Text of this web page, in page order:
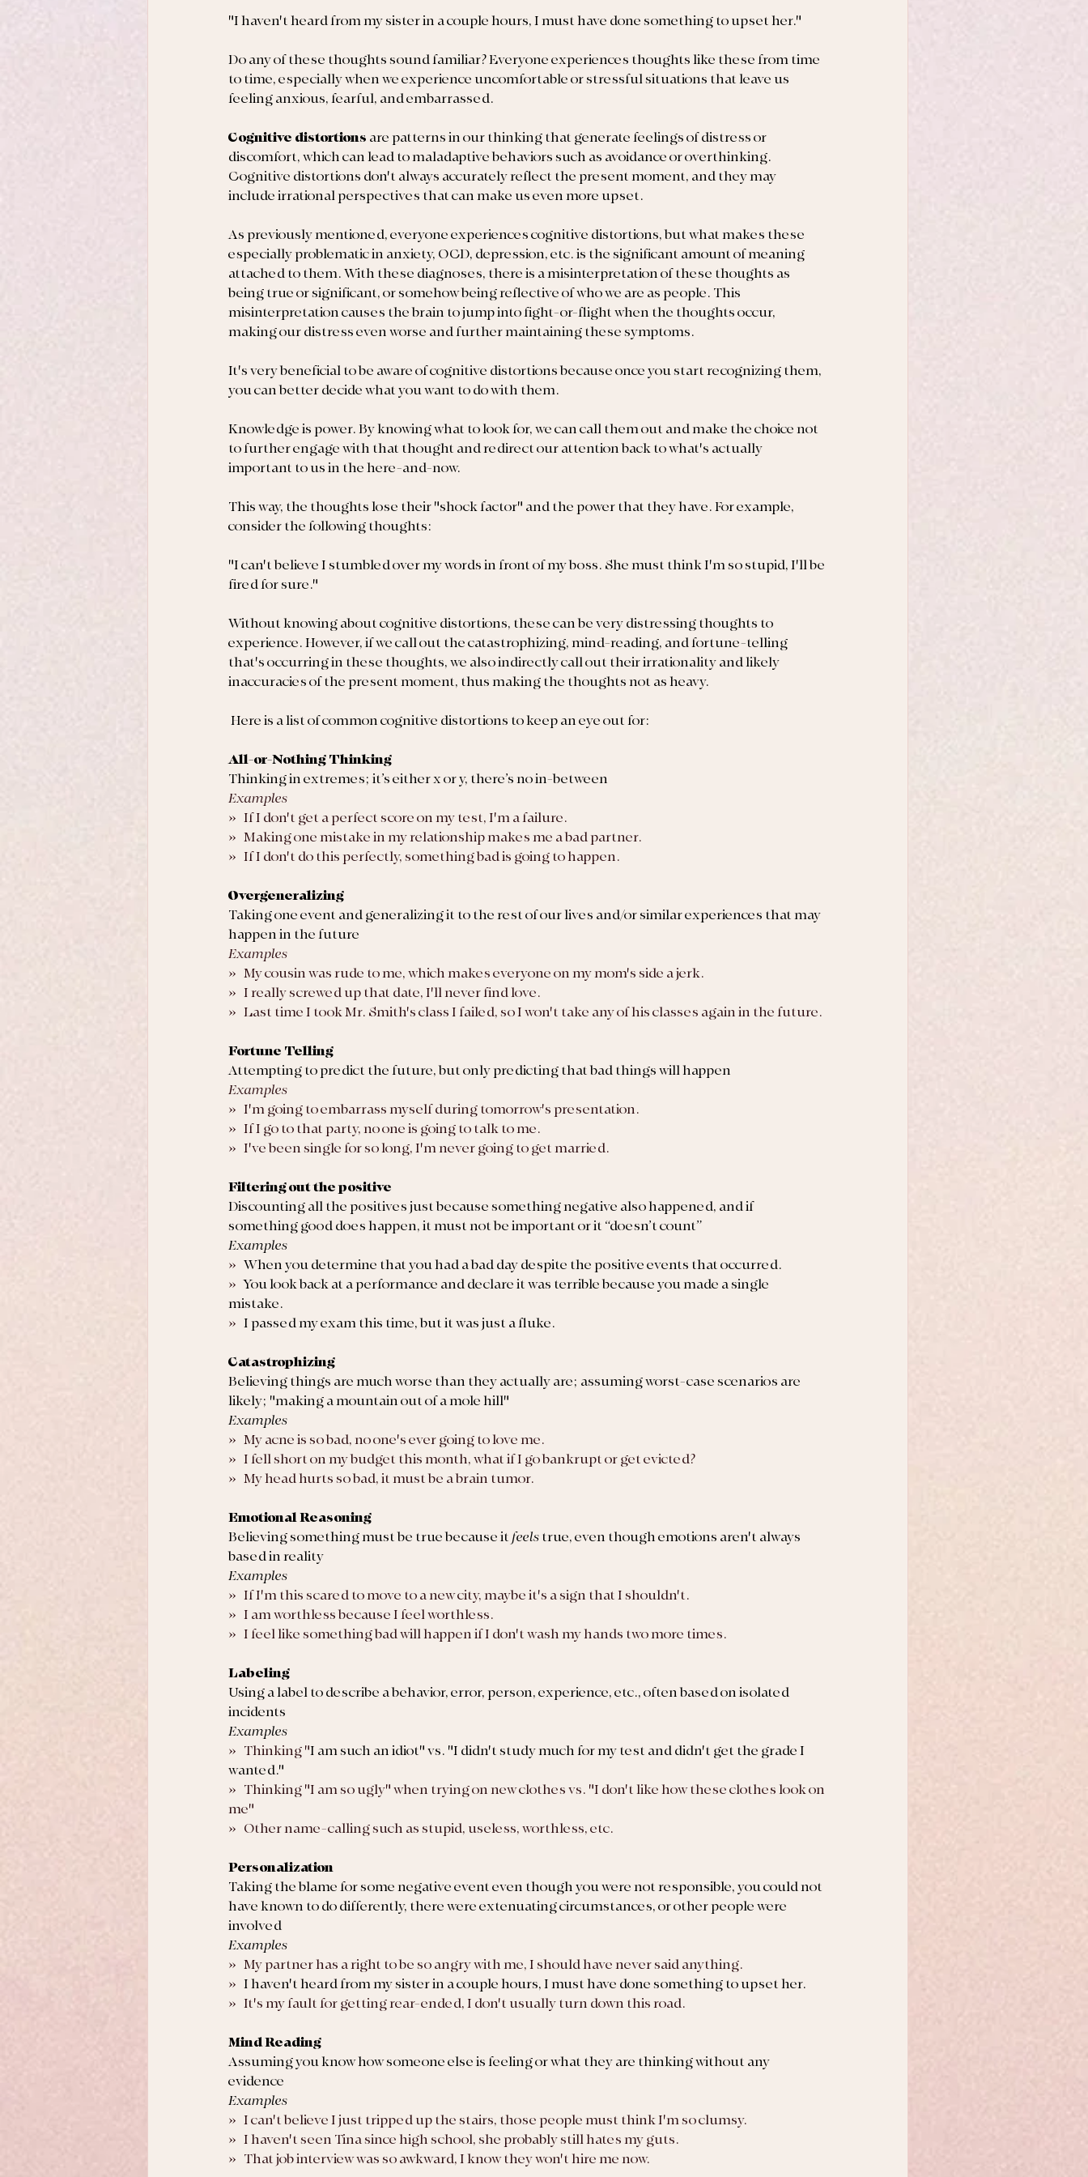
"I haven't heard from my sister in a couple hours, I must have done something to upset her."
Do any of these thoughts sound familiar? Everyone experiences thoughts like these from time
to time, especially when we experience uncomfortable or stressful situations that leave us
feeling anxious, fearful, and embarrassed.
Cognitive distortions are patterns in our thinking that generate feelings of distress or
discomfort, which can lead to maladaptive behaviors such as avoidance or overthinking.
Cognitive distortions don't always accurately reflect the present moment, and they may
include irrational perspectives that can make us even more upset.
As previously mentioned, everyone experiences cognitive distortions, but what makes these
especially problematic in anxiety, OCD, depression, etc. is the significant amount of meaning
attached to them. With these diagnoses, there is a misinterpretation of these thoughts as
being true or significant, or somehow being reflective of who we are as people. This
misinterpretation causes the brain to jump into fight-or-flight when the thoughts occur,
making our distress even worse and further maintaining these symptoms.
It's very beneficial to be aware of cognitive distortions because once you start recognizing them,
you can better decide what you want to do with them.
Knowledge is power. By knowing what to look for, we can call them out and make the choice not
to further engage with that thought and redirect our attention back to what's actually
important to us in the here-and-now.
This way, the thoughts lose their "shock factor" and the power that they have. For example,
consider the following thoughts:
"I can't believe I stumbled over my words in front of my boss. She must think I'm so stupid, I'll be
fired for sure."
Without knowing about cognitive distortions, these can be very distressing thoughts to
experience. However, if we call out the catastrophizing, mind-reading, and fortune-telling
that's occurring in these thoughts, we also indirectly call out their irrationality and likely
inaccuracies of the present moment, thus making the thoughts not as heavy.
Here is a list of common cognitive distortions to keep an eye out for:
All-or-Nothing Thinking
Thinking in extremes; it’s either x or y, there’s no in-between
Examples
»   If I don't get a perfect score on my test, I'm a failure.
»   Making one mistake in my relationship makes me a bad partner.
»   If I don't do this perfectly, something bad is going to happen.
Overgeneralizing
Taking one event and generalizing it to the rest of our lives and/or similar experiences that may
happen in the future
Examples
»   My cousin was rude to me, which makes everyone on my mom's side a jerk.
»   I really screwed up that date, I'll never find love.
»   Last time I took Mr. Smith's class I failed, so I won't take any of his classes again in the future.
Fortune Telling
Attempting to predict the future, but only predicting that bad things will happen
Examples
»   I'm going to embarrass myself during tomorrow's presentation.
»   If I go to that party, no one is going to talk to me.
»   I've been single for so long, I'm never going to get married.
Filtering out the positive
Discounting all the positives just because something negative also happened, and if
something good does happen, it must not be important or it “doesn’t count”
Examples
» When you determine that you had a bad day despite the positive events that occurred.
» You look back at a performance and declare it was terrible because you made a single
mistake.
» I passed my exam this time, but it was just a fluke.
Catastrophizing
Believing things are much worse than they actually are; assuming worst-case scenarios are
likely; "making a mountain out of a mole hill"
Examples
»   My acne is so bad, no one's ever going to love me.
»   I fell short on my budget this month, what if I go bankrupt or get evicted?
»   My head hurts so bad, it must be a brain tumor.
Emotional Reasoning
Believing something must be true because it feels true, even though emotions aren't always
based in reality
Examples
»   If I'm this scared to move to a new city, maybe it's a sign that I shouldn't.
»   I am worthless because I feel worthless.
»   I feel like something bad will happen if I don't wash my hands two more times.
Labeling
Using a label to describe a behavior, error, person, experience, etc., often based on isolated
incidents
Examples
»   Thinking "I am such an idiot" vs. "I didn't study much for my test and didn't get the grade I
wanted."
»   Thinking "I am so ugly" when trying on new clothes vs. "I don't like how these clothes look on
me"
»   Other name-calling such as stupid, useless, worthless, etc.
Personalization
Taking the blame for some negative event even though you were not responsible, you could not
have known to do differently, there were extenuating circumstances, or other people were
involved
Examples
»   My partner has a right to be so angry with me, I should have never said anything.
» I haven't heard from my sister in a couple hours, I must have done something to upset her.
»   It's my fault for getting rear-ended, I don't usually turn down this road.
Mind Reading
Assuming you know how someone else is feeling or what they are thinking without any
evidence
Examples
»   I can't believe I just tripped up the stairs, those people must think I'm so clumsy.
»   I haven't seen Tina since high school, she probably still hates my guts.
»   That job interview was so awkward, I know they won't hire me now.